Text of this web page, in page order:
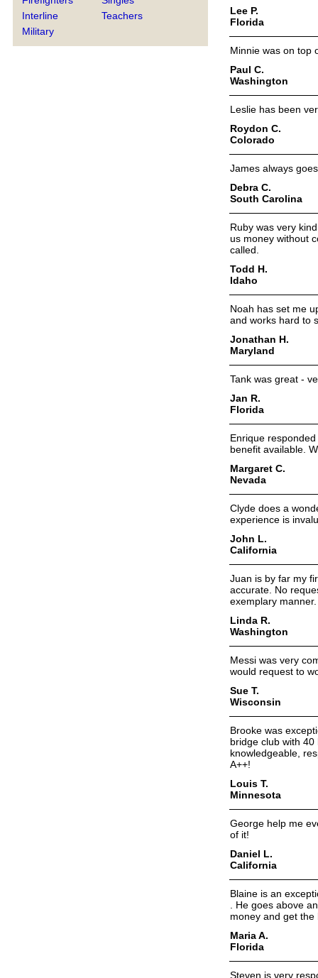
Interline
Military
Teachers
Lee P.
Florida
Minnie was on top
Paul C.
Washington
Leslie has been
Roydon C.
Colorado
James always
Debra C.
South Carolina
Ruby was very
us money without
called.
Todd H.
Idaho
Noah has set me
and works hard to
Jonathan H.
Maryland
Tank was great -
Jan R.
Florida
Enrique
benefit available.
Margaret C.
Nevada
Clyde does a
experience is
John L.
California
Juan is by far my
accurate. No
exemplary
Linda R.
Washington
Messi was very
would request to
Sue T.
Wisconsin
Brooke was
bridge club with
knowledgeable,
A++!
Louis T.
Minnesota
George help me
of it!
Daniel L.
California
Blaine is an
. He goes above
money and get
Maria A.
Florida
Steven is very